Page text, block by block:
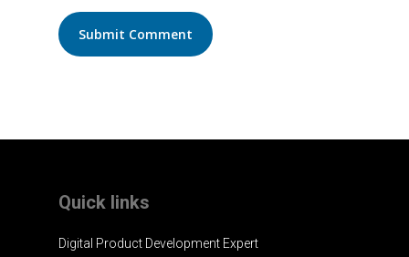
Quick links
Digital Product Development Expert